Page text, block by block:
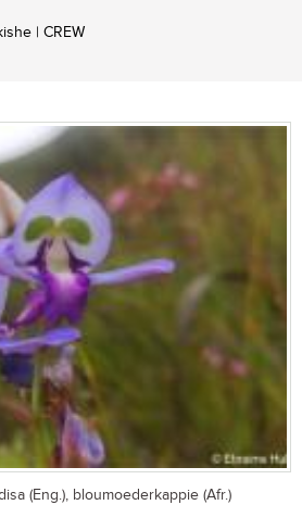
| CREW
(Eng.), bloumoederkappie (Afr.)